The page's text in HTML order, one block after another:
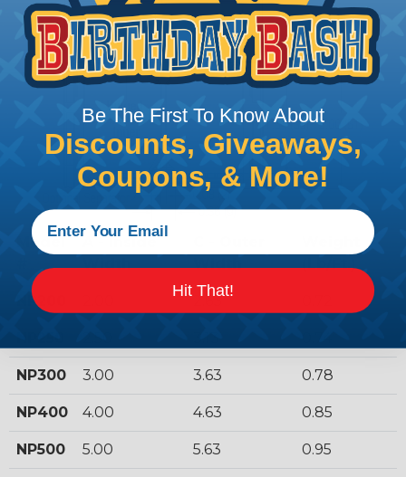
Model
Width
Width
(Lb/Ft.)
NP200 2.63
NP300 3.00 3.63 0.78
NP400 4.00 4.63 0.85
NP500 5.00 5.63 0.95
Be The First To Know About
Discounts, Giveaways,
Coupons, & More!
Hit That!